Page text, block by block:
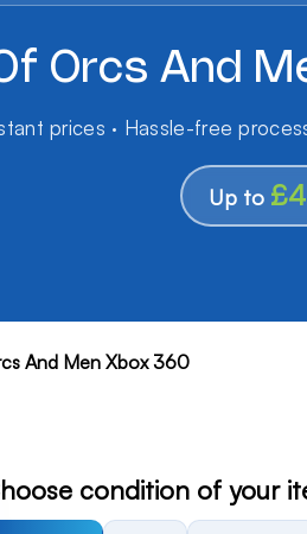
Orcs And
prices · Hassle-free
Up to
And Men Xbox 360
condition of your